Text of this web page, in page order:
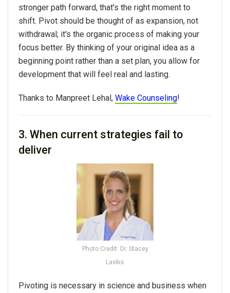
stronger path forward, that’s the right moment to
shift. Pivot should be thought of as expansion, not
withdrawal; it's the organic process of making your
focus better. By thinking of your original idea as a
beginning point rather than a set plan, you allow for
development that will feel real and lasting.
Thanks to Manpreet Lehal, Wake Counseling!
3. When current strategies fail to
deliver
Photo Credit: Dr. Stacey
Laskis
Pivoting is necessary in science and business when